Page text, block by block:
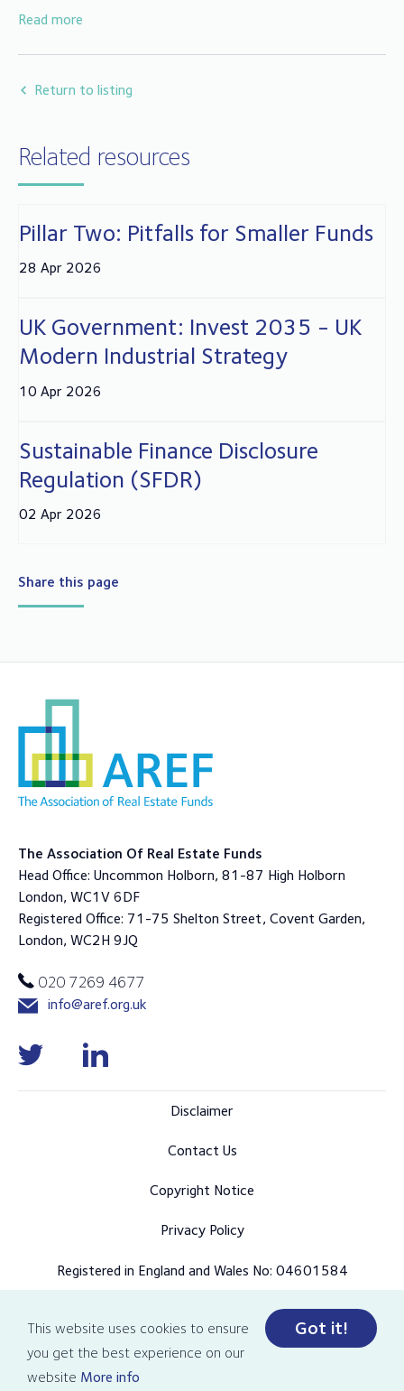
Got it!
This website uses cookies to ensure
you get the best experience on our
website More info
matters including VAT and withholding taxes. Anshita
investment management tax matters, having previously
at PwC as a Senior Manager in the asset management
Read more
Return to listing
Related resources
Pillar Two: Pitfalls for Smaller Funds
28 Apr 2026
UK Government: Invest 2035 - UK
Modern Industrial Strategy
10 Apr 2026
Sustainable Finance Disclosure
Regulation (SFDR)
02 Apr 2026
Share this page
The Association Of Real Estate Funds
Head Office: Uncommon Holborn, 81-87 High Holborn
London, WC1V 6DF
Registered Office: 71-75 Shelton Street, Covent Garden,
London, WC2H 9JQ
020 7269 4677
info@aref.org.uk
Disclaimer
Contact Us
Copyright Notice
Privacy Policy
Registered in England and Wales No: 04601584
© Copyright 2026 AREF all rights reserved
Designed and developed by Pixl8